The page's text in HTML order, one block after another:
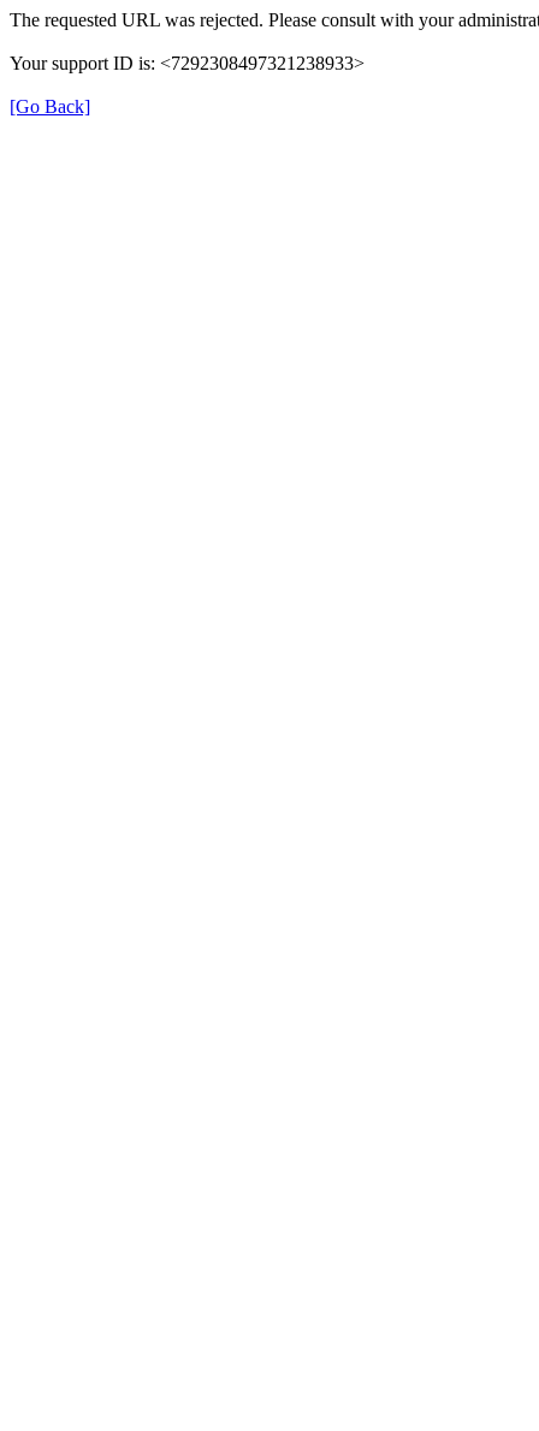
The requested URL was rejected. Please consult with your
Your support ID is: <7292308497321238933>
[Go Back]